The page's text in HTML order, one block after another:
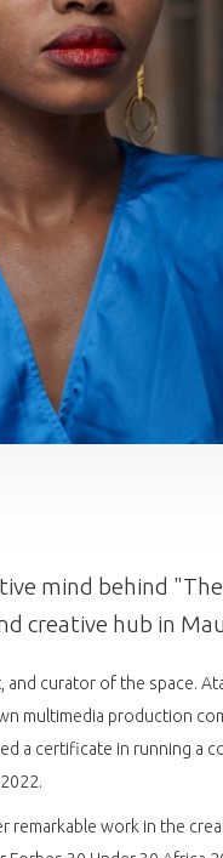
mind behind "The
creative hub in
and curator of the space.
multimedia production
a certificate in running a
remarkable work in the